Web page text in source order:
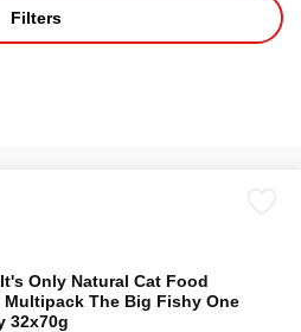
Filters
Only Natural Cat Food
Multipack The Big Fishy One
32x70g